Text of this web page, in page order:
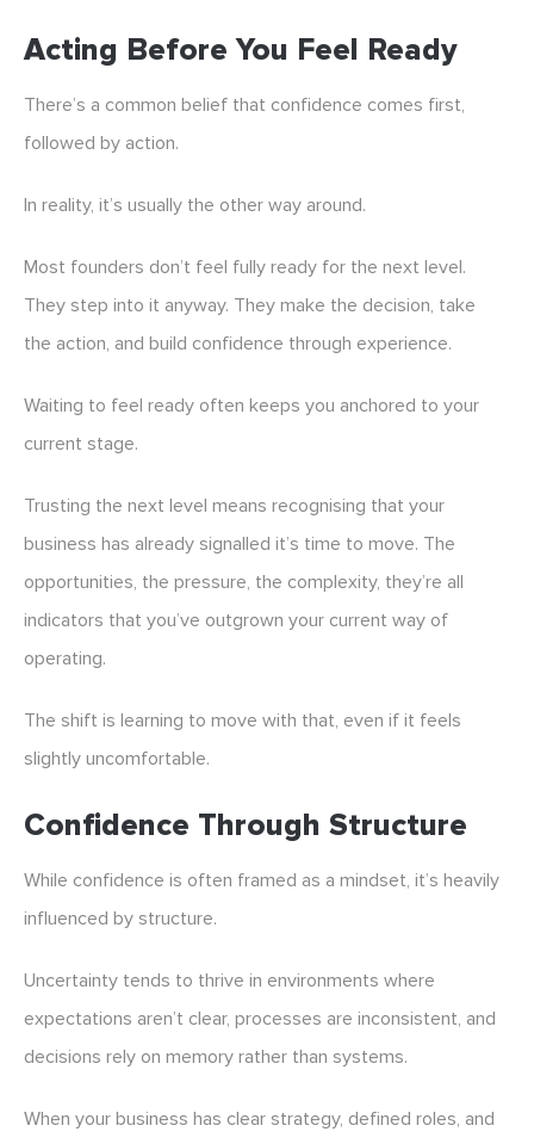
Acting Before You Feel Ready
There’s a common belief that confidence comes first,
followed by action.
In reality, it’s usually the other way around.
Most founders don’t feel fully ready for the next level.
They step into it anyway. They make the decision, take
the action, and build confidence through experience.
Waiting to feel ready often keeps you anchored to your
current stage.
Trusting the next level means recognising that your
business has already signalled it’s time to move. The
opportunities, the pressure, the complexity, they’re all
indicators that you’ve outgrown your current way of
operating.
The shift is learning to move with that, even if it feels
slightly uncomfortable.
Confidence Through Structure
While confidence is often framed as a mindset, it’s heavily
influenced by structure.
Uncertainty tends to thrive in environments where
expectations aren’t clear, processes are inconsistent, and
decisions rely on memory rather than systems.
When your business has clear strategy, defined roles, and